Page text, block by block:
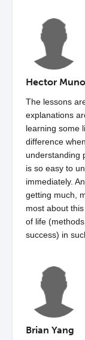
Hector
The lessons
explanations
learning some
difference
understanding
is so easy to
immediately.
getting much,
most about
of life
success) in
Brian Yang